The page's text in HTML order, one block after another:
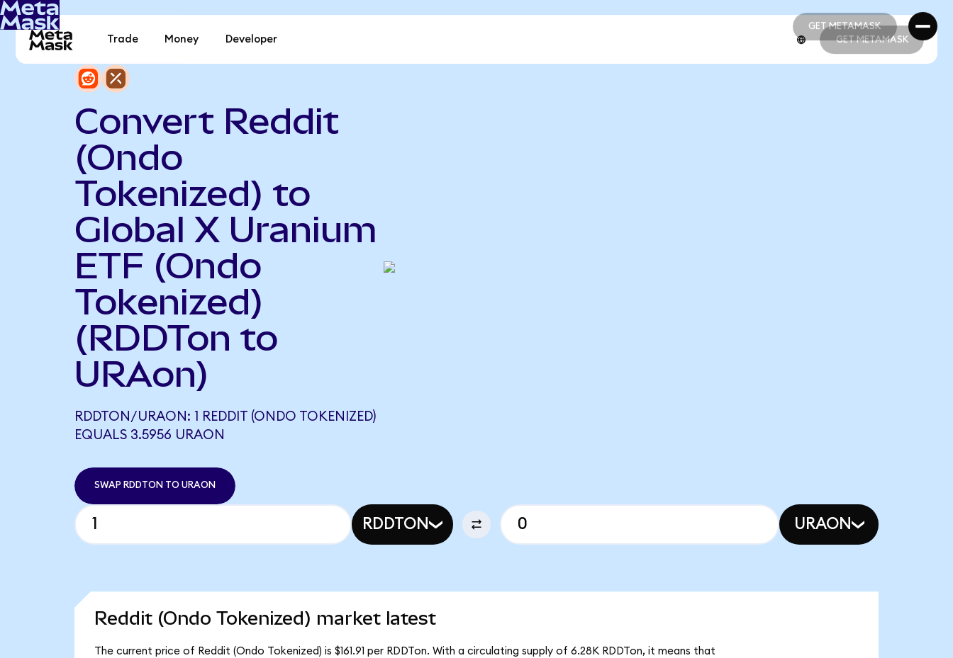
GET METAMASK
GET METAMASK
Trade Money Developer GET METAMASK
Convert Reddit
(Ondo
Tokenized) to
Global X Uranium
ETF (Ondo
Tokenized)
(RDDTon to
URAon)
RDDTON/URAON: 1 REDDIT (ONDO TOKENIZED)
EQUALS 3.5956 URAON
SWAP RDDTON TO URAON
RDDTON URAON
Reddit (Ondo Tokenized) market latest
The current price of Reddit (Ondo Tokenized) is $161.91 per RDDTon. With a circulating supply of 6.28K RDDTon, it means that